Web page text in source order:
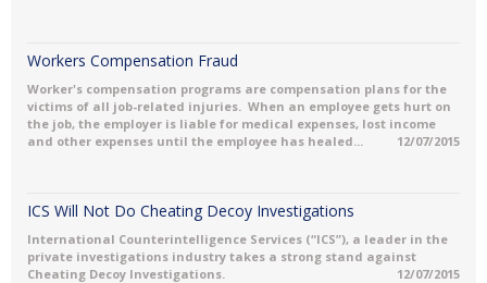
Workers Compensation Fraud
Worker's compensation programs are compensation plans for the
victims of all job-related injuries. When an employee gets hurt on
the job, the employer is liable for medical expenses, lost income
and other expenses until the employee has healed...
12/07/2015
ICS Will Not Do Cheating Decoy Investigations
International Counterintelligence Services (“ICS”), a leader in the
private investigations industry takes a strong stand against
Cheating Decoy Investigations.
12/07/2015